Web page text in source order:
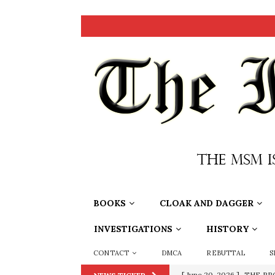
BOOKS CLOAK AND DAGGER
INVESTIGATIONS HISTORY
CONTACT DMCA REBUTTAL